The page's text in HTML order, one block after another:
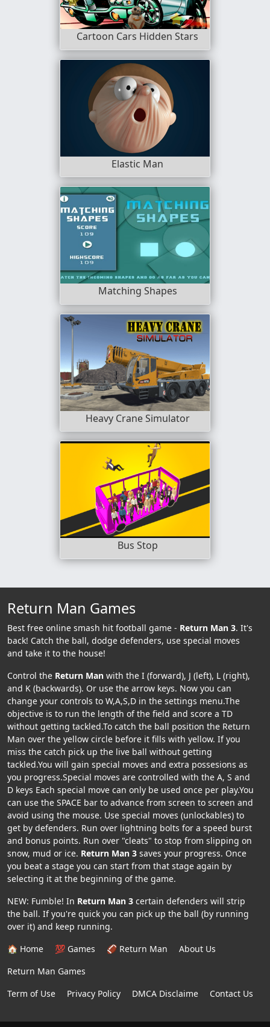
Cartoon Cars Hidden Stars
Elastic Man
Matching Shapes
Heavy Crane Simulator
Bus Stop
Return Man Games
Best free online smash hit football game - Return Man 3. It's
back! Catch the ball, dodge defenders, use special moves
and take it to the house!
Control the Return Man with the I (forward), J (left), L (right),
and K (backwards). Or use the arrow keys. Now you can
change your controls to W,A,S,D in the settings menu.The
objective is to run the length of the field and score a TD
without getting tackled.To catch the ball position the Return
Man over the yellow circle before it fills with yellow. If you
miss the catch pick up the live ball without getting
tackled.You will gain special moves and extra possesions as
you progress.Special moves are controlled with the A, S and
D keys Each special move can only be used once per play.You
can use the SPACE bar to advance from screen to screen and
avoid using the mouse. Use special moves (unlockables) to
get by defenders. Run over lightning bolts for a speed burst
and bonus points. Run over "cleats" to stop from slipping on
snow, mud or ice. Return Man 3 saves your progress. Once
you beat a stage you can start from that stage again by
selecting it at the beginning of the game.
NEW: Fumble! In Return Man 3 certain defenders will strip
the ball. If you're quick you can pick up the ball (by running
over it) and keep running.
🏠 Home
💯 Games 🏈 Return Man
About Us
Return Man Games
Term of Use
Privacy Policy DMCA Disclaime Contact Us